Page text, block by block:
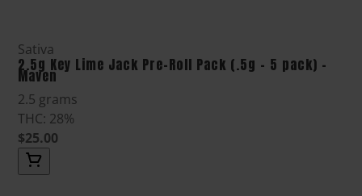
Sativa
2.5g Key Lime Jack Pre-Roll Pack (.5g - 5 pack) -
Maven
2.5 grams
THC: 28%
$25.00